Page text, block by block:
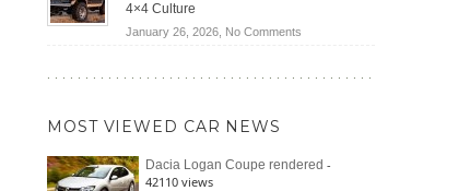
392
Raptor
4×4 Culture
January 26, 2026, No Commentson
Bronco
MOST VIEWED CAR NEWS
Dacia Logan Coupe rendered -
42110 views